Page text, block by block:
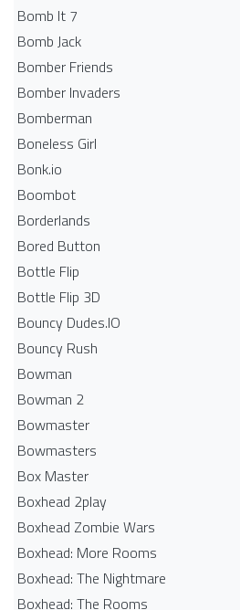
Bomb It 7
Bomb Jack
Bomber Friends
Bomber Invaders
Bomberman
Boneless Girl
Bonk.io
Boombot
Borderlands
Bored Button
Bottle Flip
Bottle Flip 3D
Bouncy Dudes.IO
Bouncy Rush
Bowman
Bowman 2
Bowmaster
Bowmasters
Box Master
Boxhead 2play
Boxhead Zombie Wars
Boxhead: More Rooms
Boxhead: The Nightmare
Boxhead: The Rooms